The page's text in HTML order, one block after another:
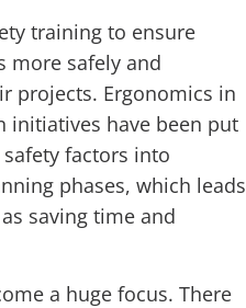
training to ensure
more safely and
projects. Ergonomics in
initiatives have been put
factors into
phases, which leads
saving time and
a huge focus. There